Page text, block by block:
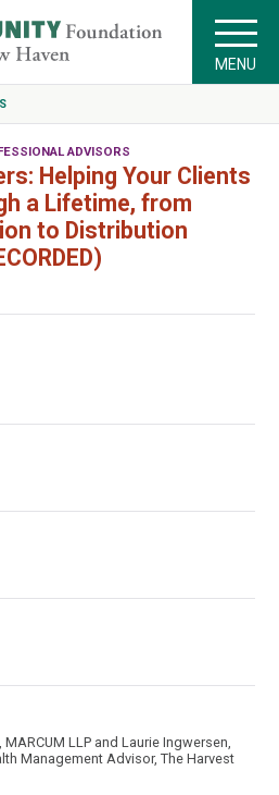
MENU
ADVISORS
Helping Your Clients
a Lifetime, from
to Distribution
MARCUM LLP and Laurie Ingwersen,
Management Advisor, The Harvest